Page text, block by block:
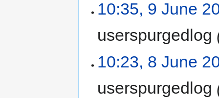
10:35, 9 June
userspurgedlog
10:23, 8 June
userspurgedlog